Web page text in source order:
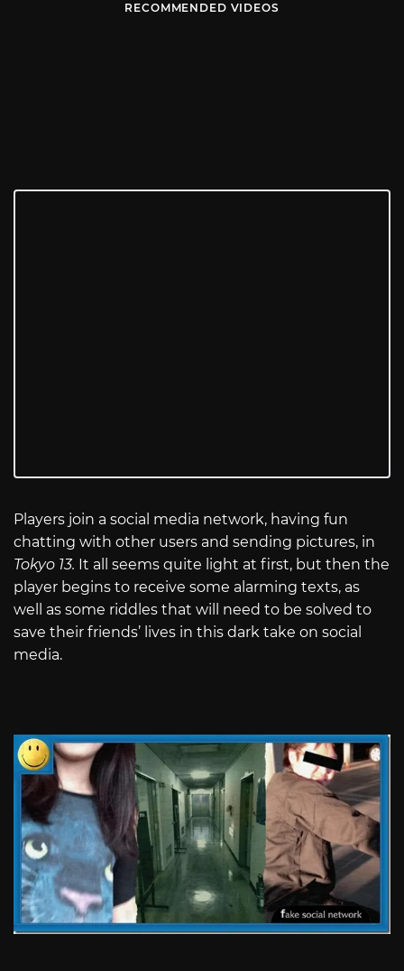
RECOMMENDED VIDEOS
Players join a social media network, having fun
chatting with other users and sending pictures, in
Tokyo 13. It all seems quite light at first, but then the
player begins to receive some alarming texts, as
well as some riddles that will need to be solved to
save their friends’ lives in this dark take on social
media.